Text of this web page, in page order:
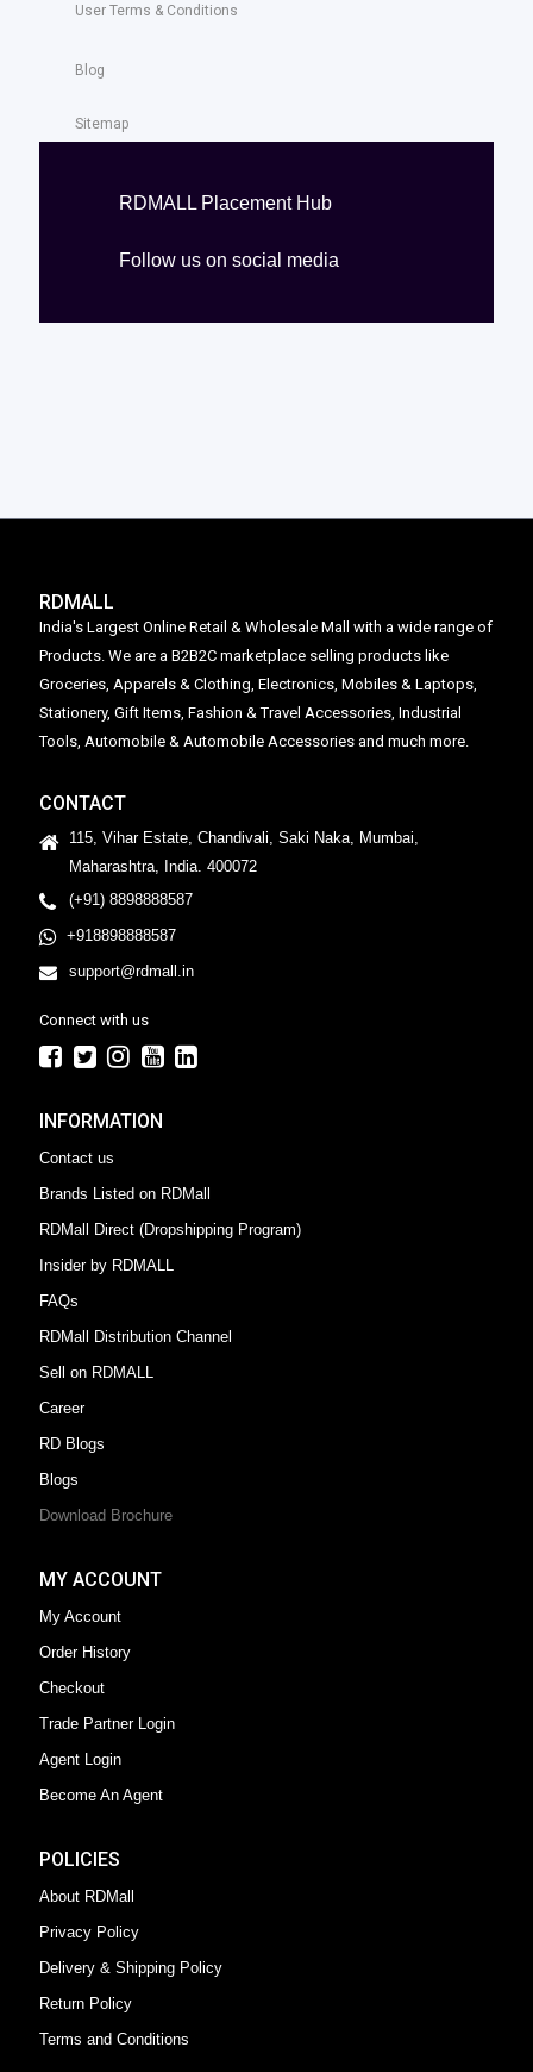
User Terms & Conditions
Blog
Sitemap
RDMALL Placement Hub
Follow us on social media
RDMALL
India's Largest Online Retail & Wholesale Mall with a wide range of
Products. We are a B2B2C marketplace selling products like
Groceries, Apparels & Clothing, Electronics, Mobiles & Laptops,
Stationery, Gift Items, Fashion & Travel Accessories, Industrial
Tools, Automobile & Automobile Accessories and much more.
CONTACT
115, Vihar Estate, Chandivali, Saki Naka, Mumbai,
Maharashtra, India. 400072
(+91) 8898888587
+918898888587
support@rdmall.in
Connect with us
INFORMATION
Contact us
Brands Listed on RDMall
RDMall Direct (Dropshipping Program)
Insider by RDMALL
FAQs
RDMall Distribution Channel
Sell on RDMALL
Career
RD Blogs
Blogs
Download Brochure
MY ACCOUNT
My Account
Order History
Checkout
Trade Partner Login
Agent Login
Become An Agent
POLICIES
About RDMall
Privacy Policy
Delivery & Shipping Policy
Return Policy
Terms and Conditions